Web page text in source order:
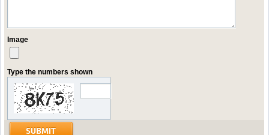
Image
Type the numbers shown